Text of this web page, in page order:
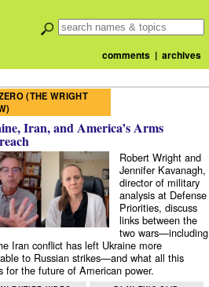
comments| archives
(THE WRIGHT
Iran, and America’s Arms
Robert Wright and
Jennifer Kavanagh,
director of military
analysis at Defense
Priorities, discuss
links between the
two wars—including
Iran conflict has left Ukraine more
to Russian strikes—and what all this
for the future of American power.